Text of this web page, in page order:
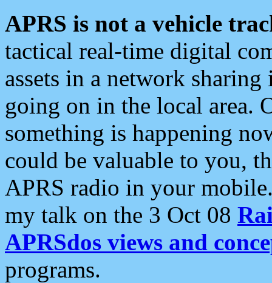
APRS is not a vehicle
tactical real-time digital
assets in a network
going on in the local area.
something is happening
could be valuable to you,
APRS radio in your
my talk on the 3 Oct 08
APRSdos views and
programs.